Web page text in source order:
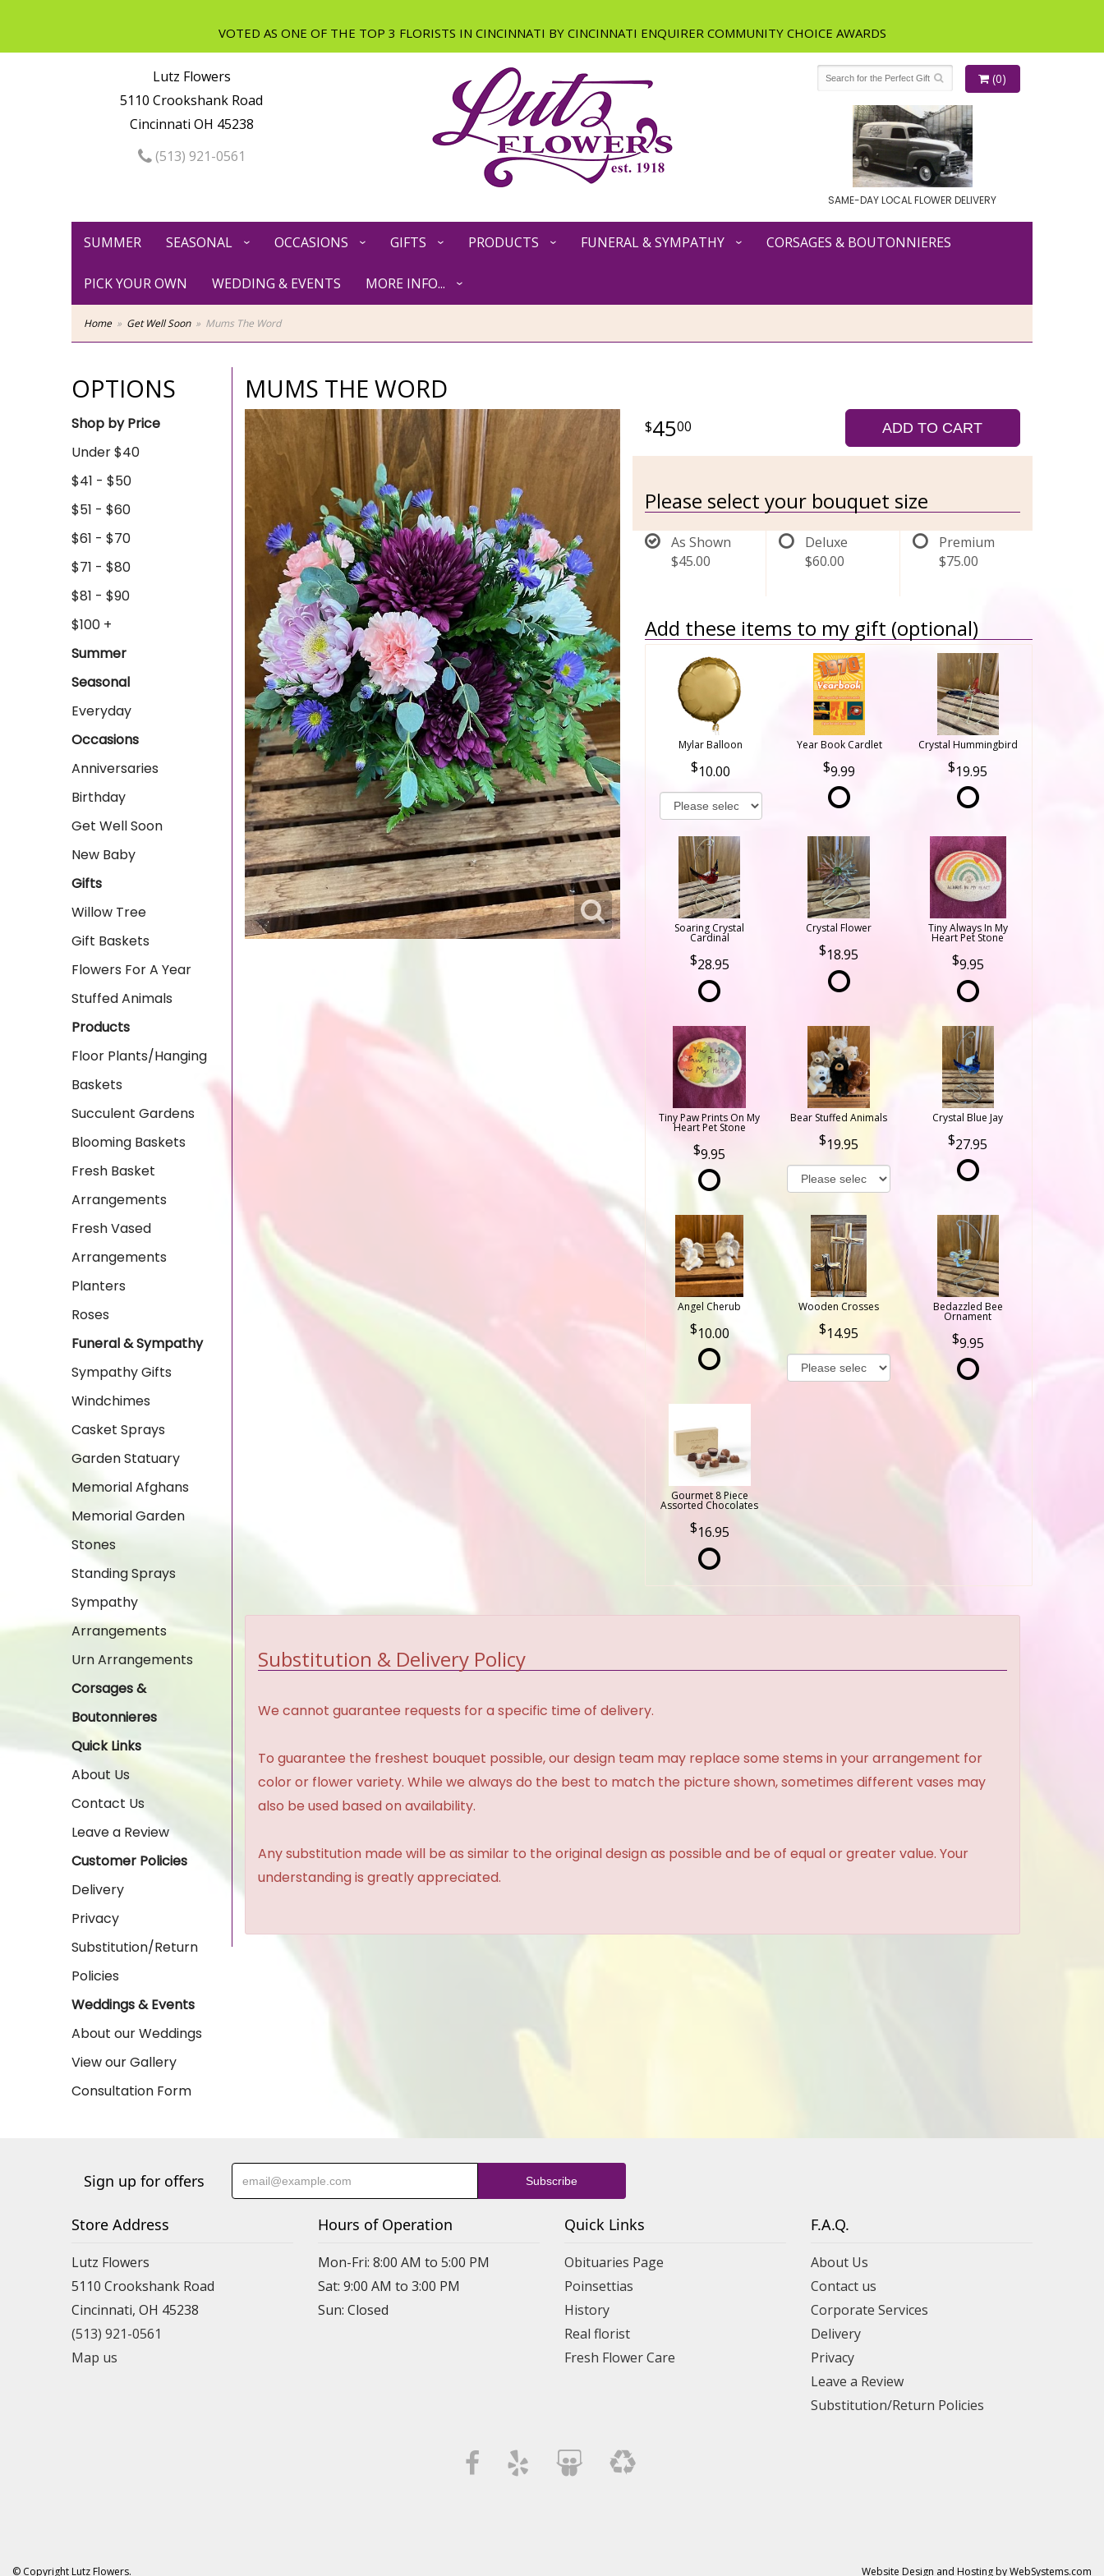
Lutz Flowers
5110 Crookshank Road
Cincinnati OH 45238
(513) 921-0561
(0)
SAME-DAY LOCAL FLOWER DELIVERY
SUMMER SEASONAL OCCASIONS GIFTS PRODUCTS FUNERAL & SYMPATHY CORSAGES & BOUTONNIERES
PICK YOUR OWN WEDDING & EVENTS MORE INFO...
Home Get Well Soon Mums The Word
OPTIONS
Shop by Price
Under $40
$41 - $50
$51 - $60
$61 - $70
$71 - $80
$81 - $90
$100 +
Summer
Seasonal
Everyday
Occasions
Anniversaries
Birthday
Get Well Soon
New Baby
Gifts
Willow Tree
Gift Baskets
Flowers For A Year
Stuffed Animals
Products
Floor Plants/Hanging
Baskets
Succulent Gardens
Blooming Baskets
Fresh Basket
Arrangements
Fresh Vased
Arrangements
Planters
Roses
Funeral & Sympathy
Sympathy Gifts
Windchimes
Casket Sprays
Garden Statuary
Memorial Afghans
Memorial Garden
Stones
Standing Sprays
Sympathy
Arrangements
Urn Arrangements
Corsages &
Boutonnieres
Quick Links
About Us
Contact Us
Leave a Review
Customer Policies
Delivery
Privacy
Substitution/Return
Policies
Weddings & Events
About our Weddings
View our Gallery
Consultation Form
MUMS THE WORD
4500 ADD TO CART
Please select your bouquet size
As Shown
$45.00
Deluxe
$60.00
Premium
$75.00
Add these items to my gift (optional)
Mylar Balloon
10.00
Year Book Cardlet
9.99
Crystal Hummingbird
19.95
Soaring Crystal
Cardinal
28.95
Crystal Flower
18.95
Tiny Always In My
Heart Pet Stone
9.95
Tiny Paw Prints On My
Heart Pet Stone
9.95
Bear Stuffed Animals
19.95
Crystal Blue Jay
27.95
Angel Cherub
10.00
Wooden Crosses
14.95
Bedazzled Bee
Ornament
9.95
Gourmet 8 Piece
Assorted Chocolates
16.95
Substitution & Delivery Policy
We cannot guarantee requests for a specific time of delivery.
To guarantee the freshest bouquet possible, our design team may replace some stems in your arrangement for
color or flower variety. While we always do the best to match the picture shown, sometimes different vases may
also be used based on availability.
Any substitution made will be as similar to the original design as possible and be of equal or greater value. Your
understanding is greatly appreciated.
Sign up for offers
Store Address
Lutz Flowers
5110 Crookshank Road
Cincinnati, OH 45238
(513) 921-0561
Map us
Hours of Operation
Mon-Fri: 8:00 AM to 5:00 PM
Sat: 9:00 AM to 3:00 PM
Sun: Closed
Quick Links
Obituaries Page
Poinsettias
History
Real florist
Fresh Flower Care
F.A.Q.
About Us
Contact us
Corporate Services
Delivery
Privacy
Leave a Review
Substitution/Return Policies
© Copyright Lutz Flowers. Website Design and Hosting by WebSystems.com